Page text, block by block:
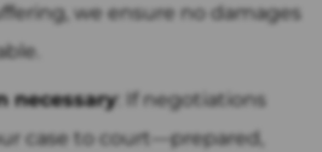
we ensure no damages
necessary: If negotiations
case to court—prepared,